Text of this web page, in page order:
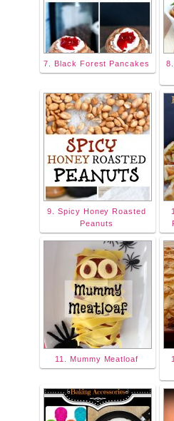
7. Black Forest Pancakes
9. Spicy Honey Roasted
Peanuts
11. Mummy Meatloaf